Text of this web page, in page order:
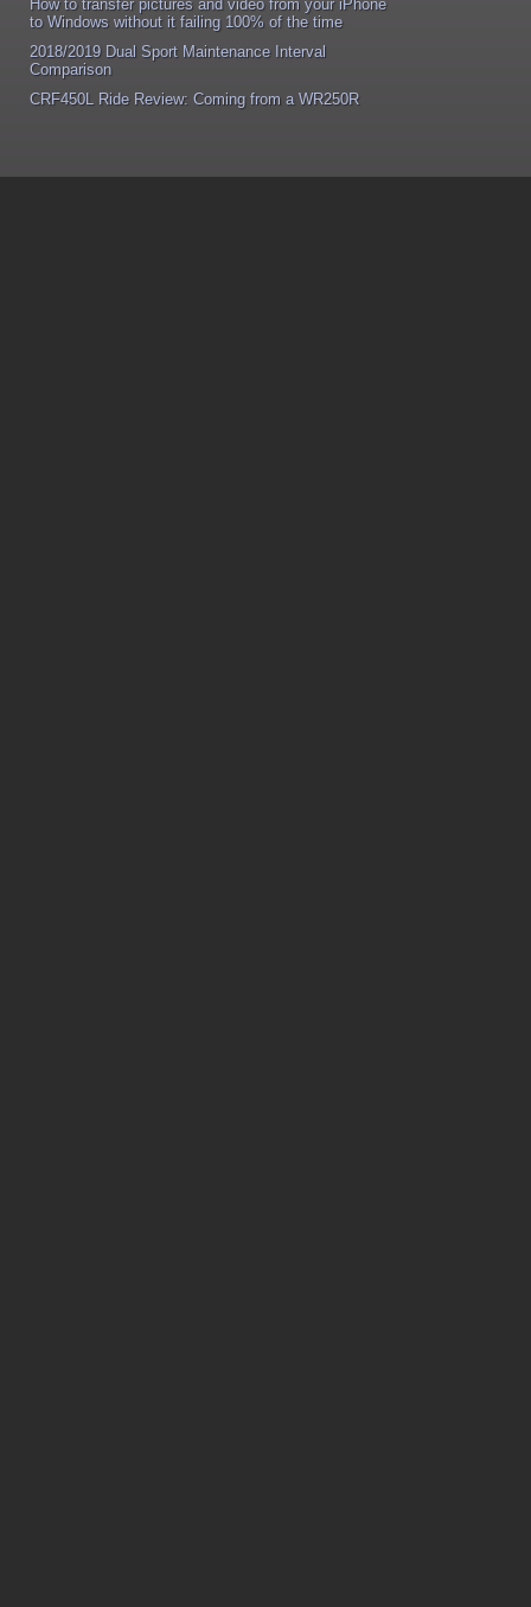
How to transfer pictures and video from your iPhone
to Windows without it failing 100% of the time
2018/2019 Dual Sport Maintenance Interval
Comparison
CRF450L Ride Review: Coming from a WR250R